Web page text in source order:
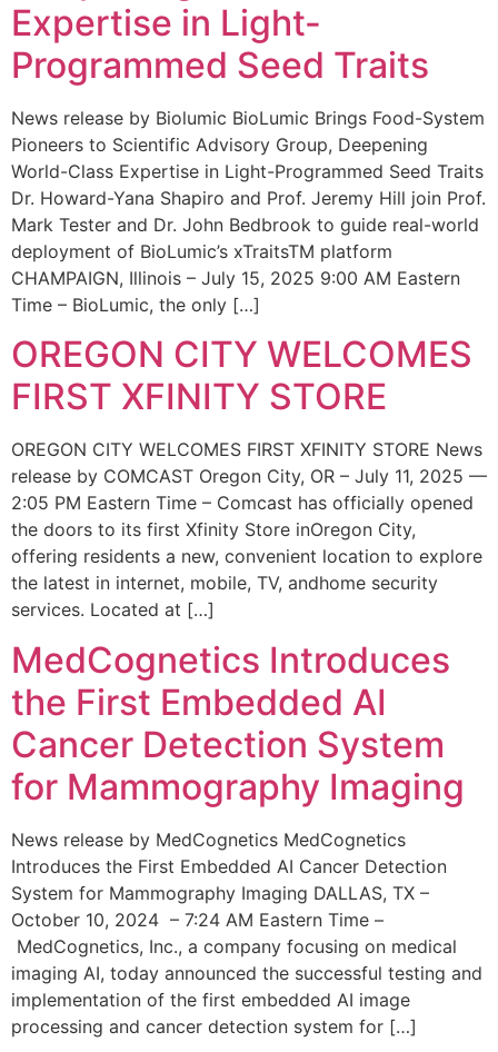
Expertise in Light-
Programmed Seed Traits
News release by Biolumic BioLumic Brings Food-System
Pioneers to Scientific Advisory Group, Deepening
World-Class Expertise in Light-Programmed Seed Traits
Dr. Howard-Yana Shapiro and Prof. Jeremy Hill join Prof.
Mark Tester and Dr. John Bedbrook to guide real-world
deployment of BioLumic’s xTraitsTM platform
CHAMPAIGN, Illinois – July 15, 2025 9:00 AM Eastern
Time – BioLumic, the only […]
OREGON CITY WELCOMES
FIRST XFINITY STORE
OREGON CITY WELCOMES FIRST XFINITY STORE News
release by COMCAST Oregon City, OR – July 11, 2025 —
2:05 PM Eastern Time – Comcast has officially opened
the doors to its first Xfinity Store inOregon City,
offering residents a new, convenient location to explore
the latest in internet, mobile, TV, andhome security
services. Located at […]
MedCognetics Introduces
the First Embedded AI
Cancer Detection System
for Mammography Imaging
News release by MedCognetics MedCognetics
Introduces the First Embedded AI Cancer Detection
System for Mammography Imaging DALLAS, TX –
October 10, 2024 – 7:24 AM Eastern Time –
MedCognetics, Inc., a company focusing on medical
imaging AI, today announced the successful testing and
implementation of the first embedded AI image
processing and cancer detection system for […]